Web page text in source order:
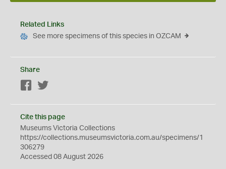
Related Links
See more specimens of this species in OZCAM
Share
Facebook
Cite this page
Museums Victoria Collections
https://collections.museumsvictoria.com.au/specimens/1
306279
Accessed 08 August 2026